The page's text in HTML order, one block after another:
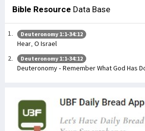
Bible Resource Data Base
Deuteronomy 1:1-34:12
Hear, O Israel
Deuteronomy 1:1-34:12
Deuteronomy - Remember What God Has